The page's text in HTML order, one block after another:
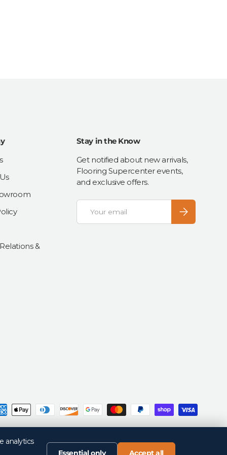
&
Stay in the Know
Get notified about new arrivals,
Flooring Supercenter events,
and exclusive offers.
Email
Subscribe
analytics
Essential only
Accept all